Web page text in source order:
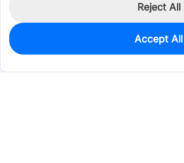
4,000
$0.0336
Reject All
Accept All